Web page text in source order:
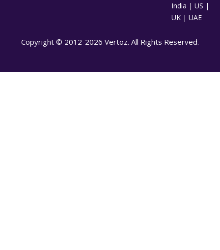
India | US |
UK | UAE
Copyright © 2012-2026 Vertoz. All Rights Reserved.